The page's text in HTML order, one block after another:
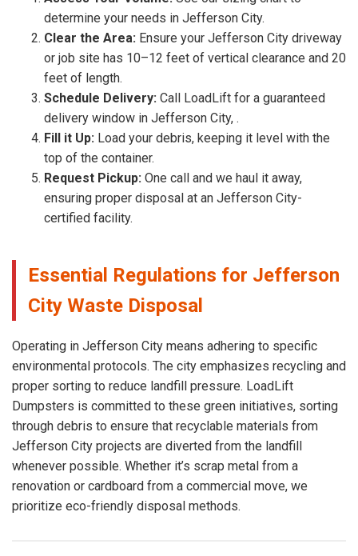
determine your needs in Jefferson City.
Clear the Area: Ensure your Jefferson City driveway
or job site has 10–12 feet of vertical clearance and 20
feet of length.
Schedule Delivery: Call LoadLift for a guaranteed
delivery window in Jefferson City, .
Fill it Up: Load your debris, keeping it level with the
top of the container.
Request Pickup: One call and we haul it away,
ensuring proper disposal at an Jefferson City-
certified facility.
Essential Regulations for Jefferson
City Waste Disposal
Operating in Jefferson City means adhering to specific
environmental protocols. The city emphasizes recycling and
proper sorting to reduce landfill pressure. LoadLift
Dumpsters is committed to these green initiatives, sorting
through debris to ensure that recyclable materials from
Jefferson City projects are diverted from the landfill
whenever possible. Whether it’s scrap metal from a
renovation or cardboard from a commercial move, we
prioritize eco-friendly disposal methods.